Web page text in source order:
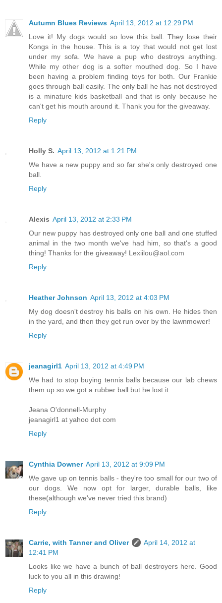
Autumn Blues Reviews April 13, 2012 at 12:29 PM
Love it! My dogs would so love this ball. They lose their
Kongs in the house. This is a toy that would not get lost
under my sofa. We have a pup who destroys anything.
While my other dog is a softer mouthed dog. So I have
been having a problem finding toys for both. Our Frankie
goes through ball easily. The only ball he has not destroyed
is a minature kids basketball and that is only because he
can't get his mouth around it. Thank you for the giveaway.
Reply
Holly S. April 13, 2012 at 1:21 PM
We have a new puppy and so far she's only destroyed one
ball.
Reply
Alexis April 13, 2012 at 2:33 PM
Our new puppy has destroyed only one ball and one stuffed
animal in the two month we've had him, so that's a good
thing! Thanks for the giveaway! Lexiilou@aol.com
Reply
Heather Johnson April 13, 2012 at 4:03 PM
My dog doesn't destroy his balls on his own. He hides then
in the yard, and then they get run over by the lawnmower!
Reply
jeanagirl1 April 13, 2012 at 4:49 PM
We had to stop buying tennis balls because our lab chews
them up so we got a rubber ball but he lost it
Jeana O'donnell-Murphy
jeanagirl1 at yahoo dot com
Reply
Cynthia Downer April 13, 2012 at 9:09 PM
We gave up on tennis balls - they're too small for our two of
our dogs. We now opt for larger, durable balls, like
these(although we've never tried this brand)
Reply
Carrie, with Tanner and Oliver
April 14, 2012 at
12:41 PM
Looks like we have a bunch of ball destroyers here. Good
luck to you all in this drawing!
Reply